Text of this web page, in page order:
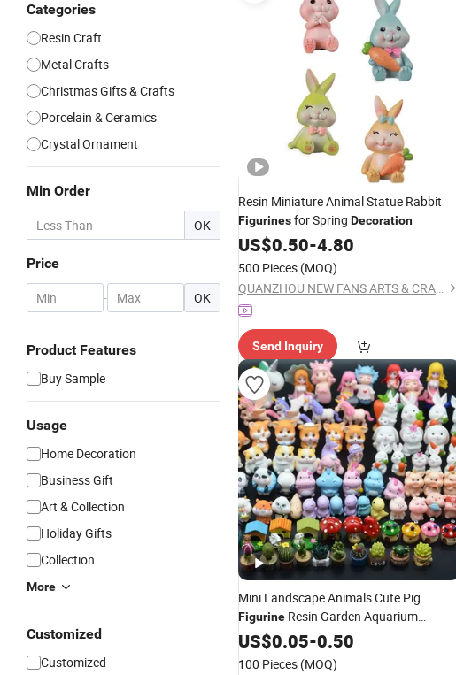
Categories
Resin Craft
Metal Crafts
Christmas Gifts & Crafts
Porcelain & Ceramics
Crystal Ornament
Min Order
OK
Price
- OK
Product Features
Buy Sample
Usage
Home Decoration
Business Gift
Art & Collection
Holiday Gifts
Collection
More
Customized
Customized
Resin Miniature Animal Statue Rabbit
Figurinesfor Spring Decoration
US$0.50-4.80
500 Pieces (MOQ)
QUANZHOU NEW FANS ARTS & CRAFTS CO., LTD
Send Inquiry
Mini Landscape Animals Cute Pig
Figurine Resin Garden Aquarium
Decoration
US$0.05-0.50
100 Pieces (MOQ)